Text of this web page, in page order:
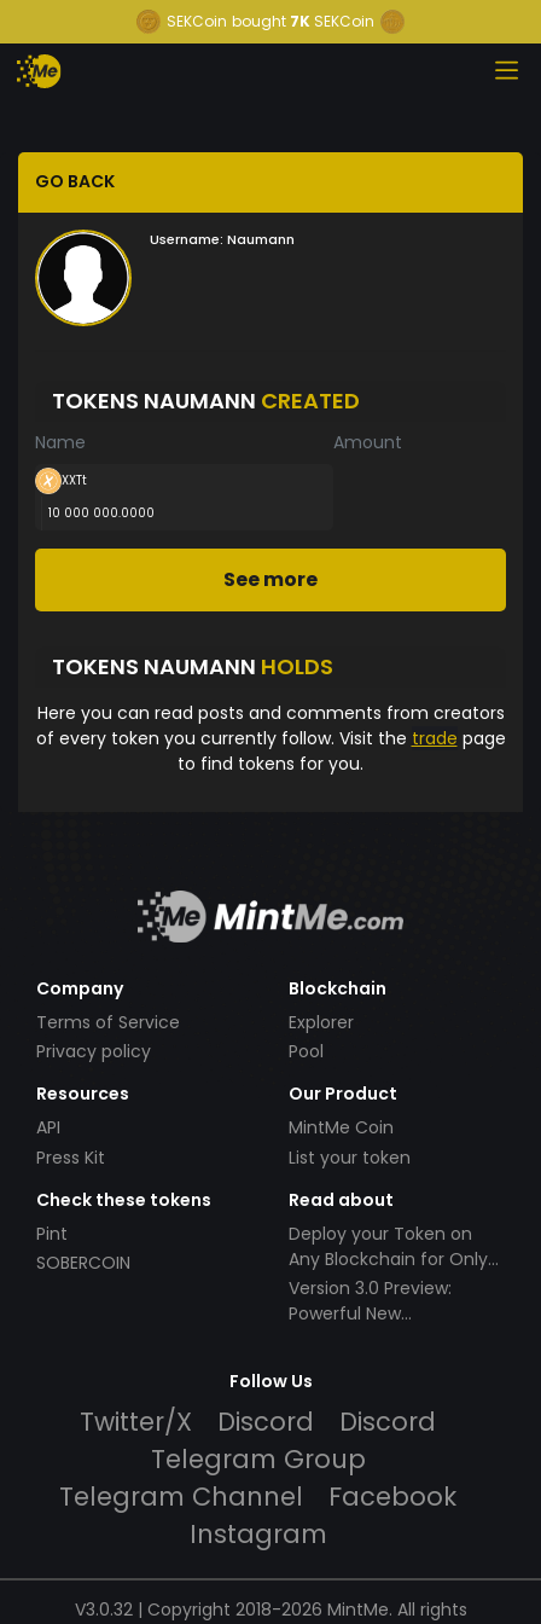
SEKCoin bought 7K SEKCoin
GO BACK
Username: Naumann
TOKENS NAUMANN CREATED
Name Amount
XXTt
10 000 000.0000
See more
TOKENS NAUMANN HOLDS
Here you can read posts and comments from creators
of every token you currently follow. Visit the trade page
to find tokens for you.
Company
Terms of Service
Privacy policy
Blockchain
Explorer
Pool
Resources
API
Press Kit
Our Product
MintMe Coin
List your token
Check these tokens
Pint
SOBERCOIN
Read about
Deploy your Token on
Any Blockchain for Only
$49!
Version 3.0 Preview:
Powerful New
Follow Us
Twitter/X Discord
Discord
Telegram Group
Telegram Channel
Facebook
Instagram
V3.0.32 | Copyright 2018-2026 MintMe. All rights